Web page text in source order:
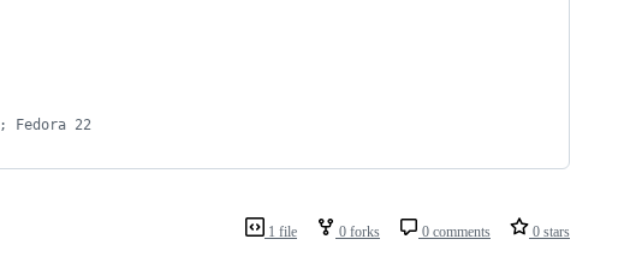
Fedora 22
1 file 0 forks 0 comments 0 stars